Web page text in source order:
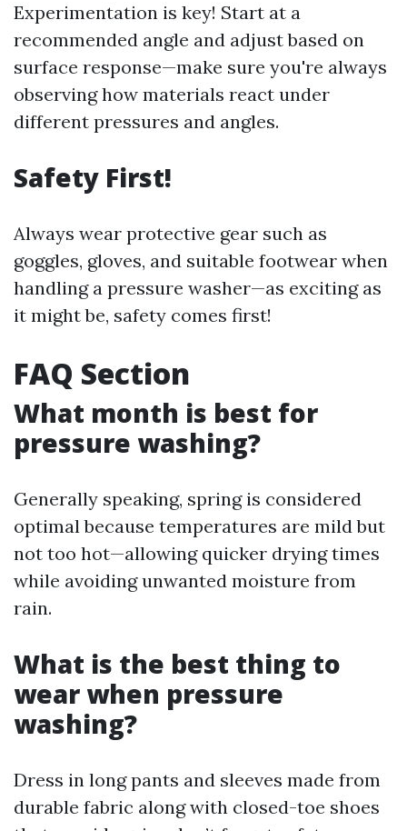
Experimentation is key! Start at a
recommended angle and adjust based on
surface response—make sure you're always
observing how materials react under
different pressures and angles.
Safety First!
Always wear protective gear such as
goggles, gloves, and suitable footwear when
handling a pressure washer—as exciting as
it might be, safety comes first!
FAQ Section
What month is best for
pressure washing?
Generally speaking, spring is considered
optimal because temperatures are mild but
not too hot—allowing quicker drying times
while avoiding unwanted moisture from
rain.
What is the best thing to
wear when pressure
washing?
Dress in long pants and sleeves made from
durable fabric along with closed-toe shoes